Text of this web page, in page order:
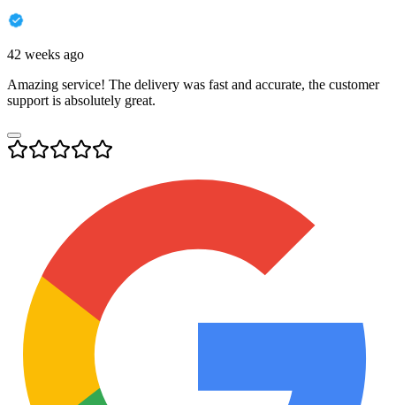
42 weeks ago
Amazing service! The delivery was fast and accurate, the customer
support is absolutely great.